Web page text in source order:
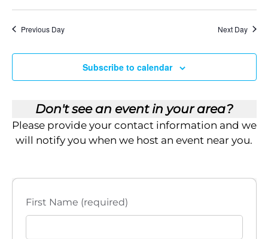
a
n
d
V
i
e
i
g
a
n
Previous Day Next Day
Subscribe to calendar
Don't see an event in your area?
Please provide your contact information and we
will notify you when we host an event near you.
First Name (required)